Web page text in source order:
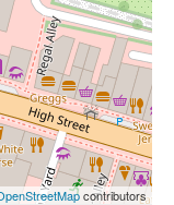
contributors